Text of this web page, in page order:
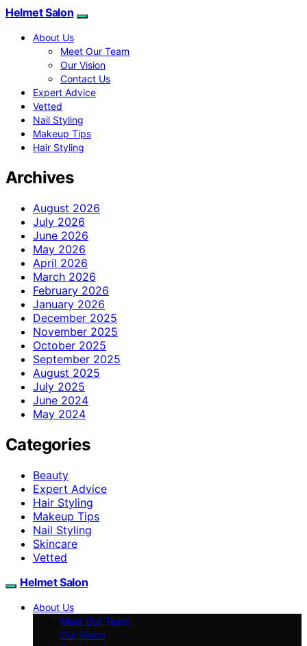
Helmet Salon
About Us
Meet Our Team
Our Vision
Contact Us
Expert Advice
Vetted
Nail Styling
Makeup Tips
Hair Styling
Archives
August 2026
July 2026
June 2026
May 2026
April 2026
March 2026
February 2026
January 2026
December 2025
November 2025
October 2025
September 2025
August 2025
July 2025
June 2024
May 2024
Categories
Beauty
Expert Advice
Hair Styling
Makeup Tips
Nail Styling
Skincare
Vetted
Helmet Salon
About Us
Meet Our Team
Our Vision